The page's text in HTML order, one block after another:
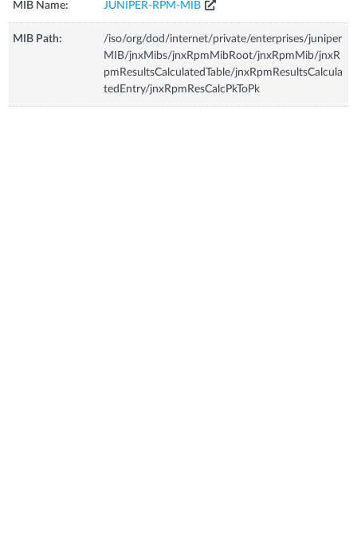
MIB Name: JUNIPER-RPM-MIB
MIB Path:
/iso/org/dod/internet/private/enterprises/juniper
MIB/jnxMibs/jnxRpmMibRoot/jnxRpmMib/jnxR
pmResultsCalculatedTable/jnxRpmResultsCalcula
tedEntry/jnxRpmResCalcPkToPk